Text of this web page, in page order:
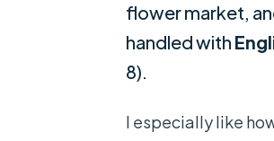
flower market,
handled with
8).
I especially like